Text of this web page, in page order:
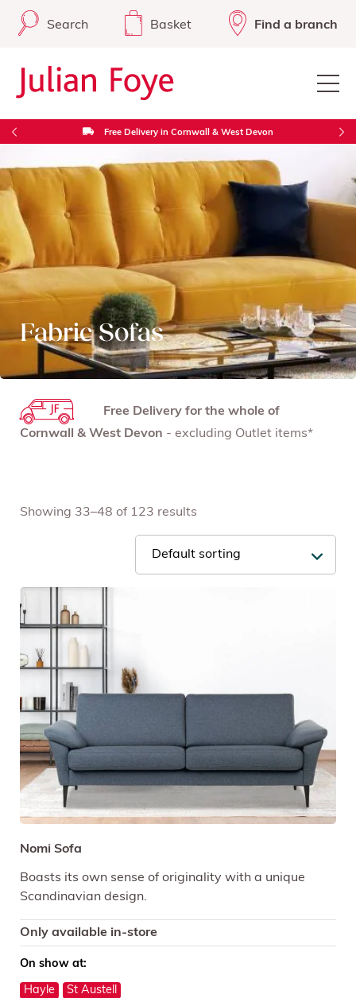
Search Basket Find a branch
Free Delivery in Cornwall & West Devon
Fabric Sofas
Free Delivery for the whole of
Cornwall & West Devon - excluding Outlet items*
Showing 33–48 of 123 results
Nomi Sofa
Boasts its own sense of originality with a unique
Scandinavian design.
Only available in-store
On show at:
Hayle St Austell